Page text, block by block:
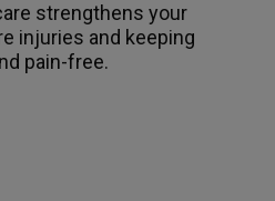
strengthens your
injuries and keeping
pain-free.